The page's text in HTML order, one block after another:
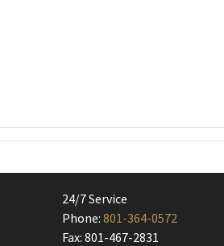
24/7 Service
Phone: 801-364-0572
Fax: 801-467-2831